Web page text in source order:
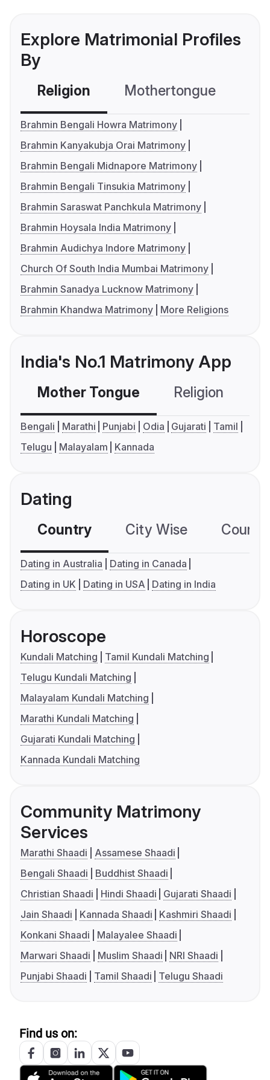
Explore Matrimonial Profiles
By
Religion Mothertongue
Brahmin Bengali Howra Matrimony
Brahmin Kanyakubja Orai Matrimony
Brahmin Bengali Midnapore Matrimony
Brahmin Bengali Tinsukia Matrimony
Brahmin Saraswat Panchkula Matrimony
Brahmin Hoysala India Matrimony
Brahmin Audichya Indore Matrimony
Church Of South India Mumbai Matrimony
Brahmin Sanadya Lucknow Matrimony
Brahmin Khandwa Matrimony
More Religions
India's No.1 Matrimony App
Mother Tongue Religion
Bengali Marathi Punjabi Odia Gujarati
Tamil
Telugu
Malayalam Kannada
Dating
Country City Wise
Dating in Australia
Dating in Canada
Dating in UK
Dating in USA Dating in India
Horoscope
Kundali Matching
Tamil Kundali Matching
Telugu Kundali Matching
Malayalam Kundali Matching
Marathi Kundali Matching
Gujarati Kundali Matching
Kannada Kundali Matching
Community Matrimony
Services
Marathi Shaadi
Assamese Shaadi
Bengali Shaadi
Buddhist Shaadi
Christian Shaadi
Hindi Shaadi
Gujarati Shaadi
Jain Shaadi
Kannada Shaadi
Kashmiri Shaadi
Konkani Shaadi
Malayalee Shaadi
Marwari Shaadi
Muslim Shaadi
NRI Shaadi
Punjabi Shaadi
Tamil Shaadi Telugu Shaadi
Find us on: